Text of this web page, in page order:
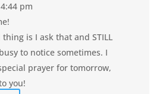
pm
thing is I ask that and STILL
to notice sometimes. I
prayer for tomorrow,
you!